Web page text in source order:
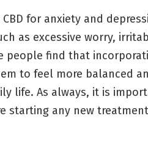
for anxiety and
as excessive worry,
people find that
to feel more balanced
life. As always, it is
starting any new